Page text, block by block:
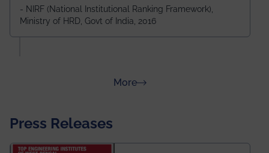
Durgapur and 79th all across India
amongst 100+ IITs and NITs
- NIRF (National Institutional Ranking Framework),
Ministry of HRD, Govt of India, 2016
Moreabout Rankings
Press Releases